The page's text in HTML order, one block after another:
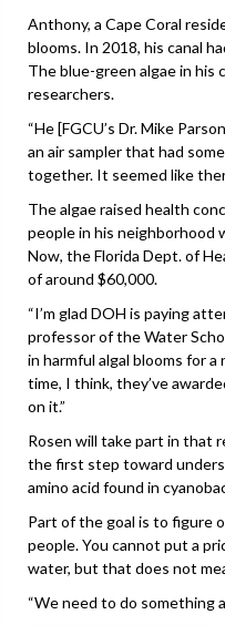
Anthony, a Cape Coral
blooms. In 2018, his canal
The blue-green algae in his
researchers.
“He [FGCU’s Dr. Mike
an air sampler that had
together. It seemed like
The algae raised health
people in his neighborhood
Now, the Florida Dept. of
of around $60,000.
“I’m glad DOH is paying
professor of the Water
in harmful algal blooms for
time, I think, they’ve
on it.”
Rosen will take part in that
the first step toward
amino acid found in
Part of the goal is to figure
people. You cannot put a
water, but that does not
“We need to do something